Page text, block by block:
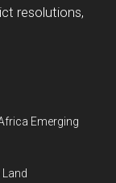
resolutions,
Emerging